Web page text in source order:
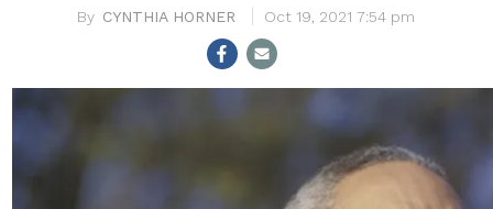
CYNTHIA HORNER Oct 19, 2021 7:54 pm